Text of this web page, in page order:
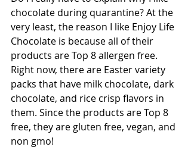
chocolate during quarantine? At the
very least, the reason I like Enjoy Life
Chocolate is because all of their
products are Top 8 allergen free.
Right now, there are Easter variety
packs that have milk chocolate, dark
chocolate, and rice crisp flavors in
them. Since the products are Top 8
free, they are gluten free, vegan, and
non gmo!